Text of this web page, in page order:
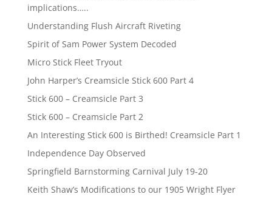
implications…..
Understanding Flush Aircraft Riveting
Spirit of Sam Power System Decoded
Micro Stick Fleet Tryout
John Harper’s Creamsicle Stick 600 Part 4
Stick 600 – Creamsicle Part 3
Stick 600 – Creamsicle Part 2
An Interesting Stick 600 is Birthed! Creamsicle Part 1
Independence Day Observed
Springfield Barnstorming Carnival July 19-20
Keith Shaw’s Modifications to our 1905 Wright Flyer